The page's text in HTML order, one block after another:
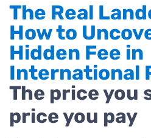
The Real
How to
Hidden Fee in
International
The price you
price you pay